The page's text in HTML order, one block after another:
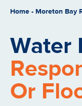
Home - Moreton Bay
Water
Or